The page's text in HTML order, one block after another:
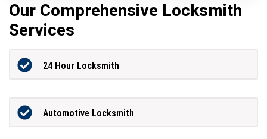
Our Comprehensive Locksmith
Services
24 Hour Locksmith
Automotive Locksmith